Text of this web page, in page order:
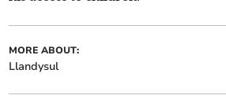
MORE ABOUT:
Llandysul